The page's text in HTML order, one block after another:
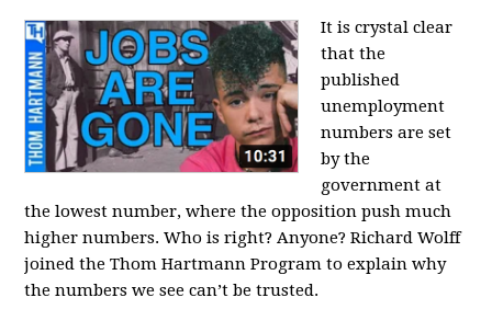
It is crystal clear
that the
published
unemployment
numbers are set
by the
government at
the lowest number, where the opposition push much
higher numbers. Who is right? Anyone? Richard Wolff
joined the Thom Hartmann Program to explain why
the numbers we see can’t be trusted.